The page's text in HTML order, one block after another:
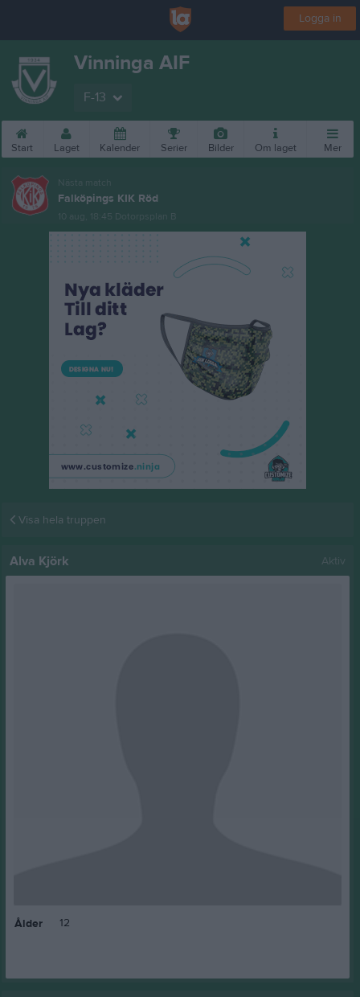
Logga in
Vinninga AIF
F-13
Start Laget Kalender Serier Bilder Om laget Mer
Nästa match
Falköpings KIK Röd
10 aug, 18:45 Dotorpsplan B
Visa hela truppen
Alva Kjörk Aktiv
Ålder 12